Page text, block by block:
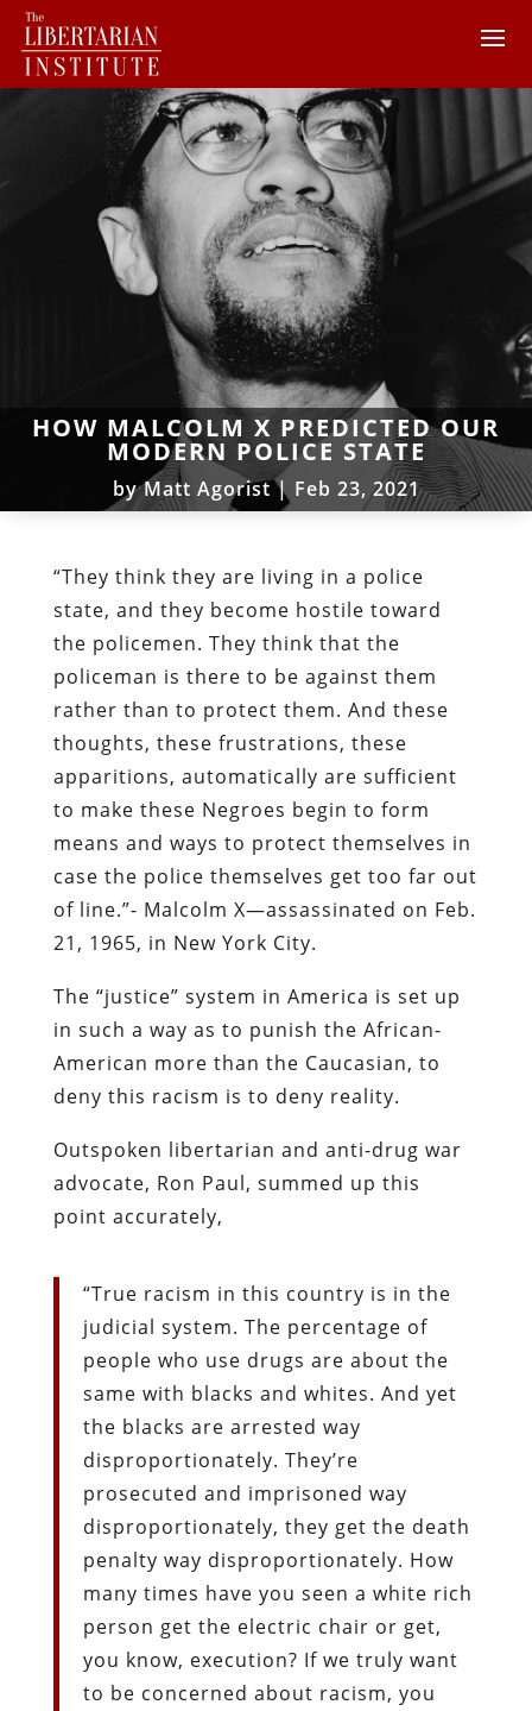
HOW MALCOLM X PREDICTED OUR
MODERN POLICE STATE
byMatt Agorist| Feb 23, 2021
“They think they are living in a police
state, and they become hostile toward
the policemen. They think that the
policeman is there to be against them
rather than to protect them. And these
thoughts, these frustrations, these
apparitions, automatically are sufficient
to make these Negroes begin to form
means and ways to protect themselves in
case the police themselves get too far out
of line.”- Malcolm X—assassinated on Feb.
21, 1965, in New York City.
The “justice” system in America is set up
in such a way as to punish the African-
American more than the Caucasian, to
deny this racism is to deny reality.
Outspoken libertarian and anti-drug war
advocate, Ron Paul, summed up this
point accurately,
“True racism in this country is in the
judicial system. The percentage of
people who use drugs are about the
same with blacks and whites. And yet
the blacks are arrested way
disproportionately. They’re
prosecuted and imprisoned way
disproportionately, they get the death
penalty way disproportionately. How
many times have you seen a white rich
person get the electric chair or get,
you know, execution? If we truly want
to be concerned about racism, you